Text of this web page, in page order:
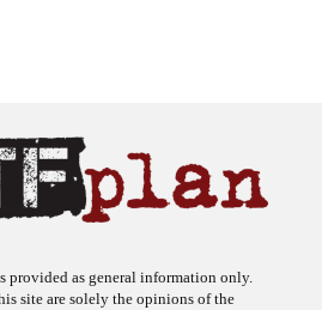
site are solely the opinions of the
represent the opinions of